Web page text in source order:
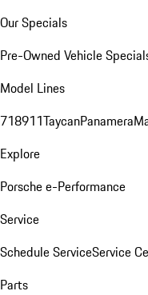
Our Specials
Pre-Owned Vehicle
Model Lines
718911TaycanPanamera
Explore
Porsche e-Performance
Service
Schedule ServiceService
Parts